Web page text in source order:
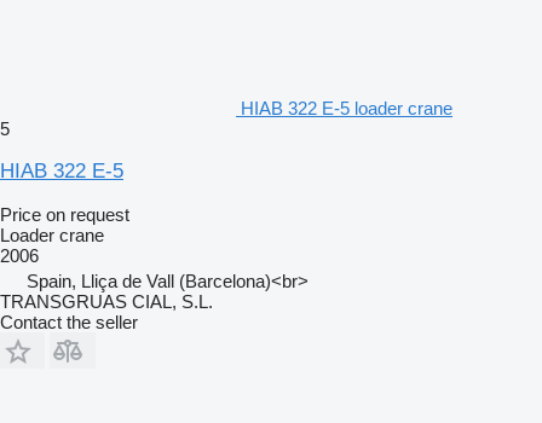
HIAB 322 E-5 loader crane
5
HIAB 322 E-5
Price on request
Loader crane
2006
Spain, Lliça de Vall (Barcelona)<br>
TRANSGRUAS CIAL, S.L.
Contact the seller